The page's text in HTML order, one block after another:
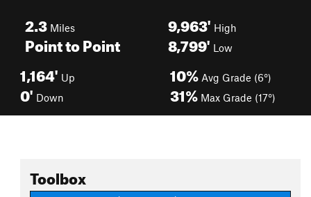
2.3 Miles
Point to Point
9,963' High
8,799' Low
1,164' Up
0' Down
10% Avg Grade (6°)
31% Max Grade (17°)
Toolbox